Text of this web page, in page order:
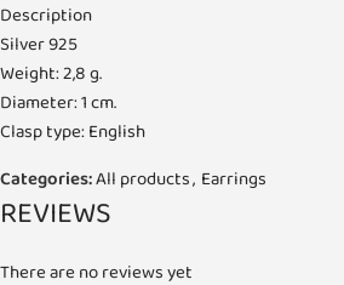
Description
Silver 925
Weight: 2,8 g.
Diameter: 1 cm.
Clasp type: English
Categories:All products, Earrings
REVIEWS
There are no reviews yet